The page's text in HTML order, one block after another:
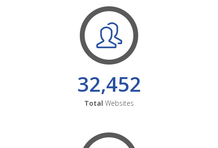
32,452
Total Websites